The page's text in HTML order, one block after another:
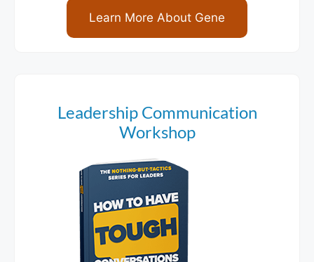
Learn More About Gene
Leadership Communication
Workshop